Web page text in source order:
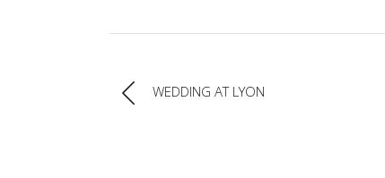
WEDDING AT LYON